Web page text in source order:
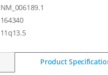
NM_006189.1
164340
11q13.5
Product